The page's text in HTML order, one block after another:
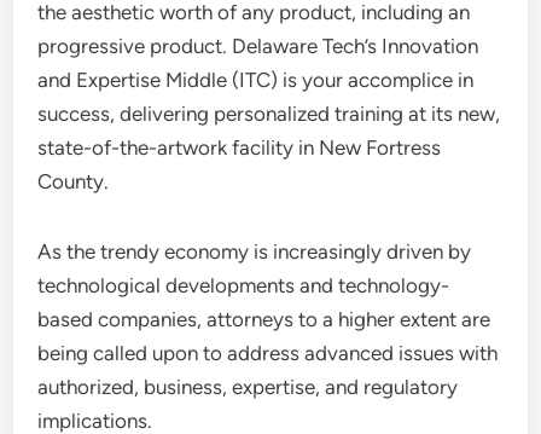
the aesthetic worth of any product, including an
progressive product. Delaware Tech’s Innovation
and Expertise Middle (ITC) is your accomplice in
success, delivering personalized training at its new,
state-of-the-artwork facility in New Fortress
County.
As the trendy economy is increasingly driven by
technological developments and technology-
based companies, attorneys to a higher extent are
being called upon to address advanced issues with
authorized, business, expertise, and regulatory
implications.